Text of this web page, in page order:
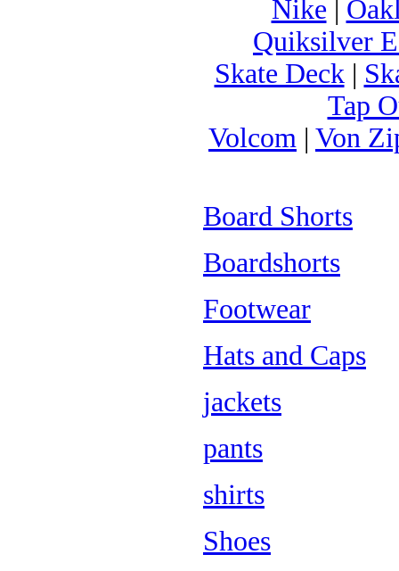
Nike |
Quiksilver
Skate Deck|
Tap
Volcom | Von
Board Shorts
Boardshorts
Footwear
Hats and Caps
jackets
pants
shirts
Shoes